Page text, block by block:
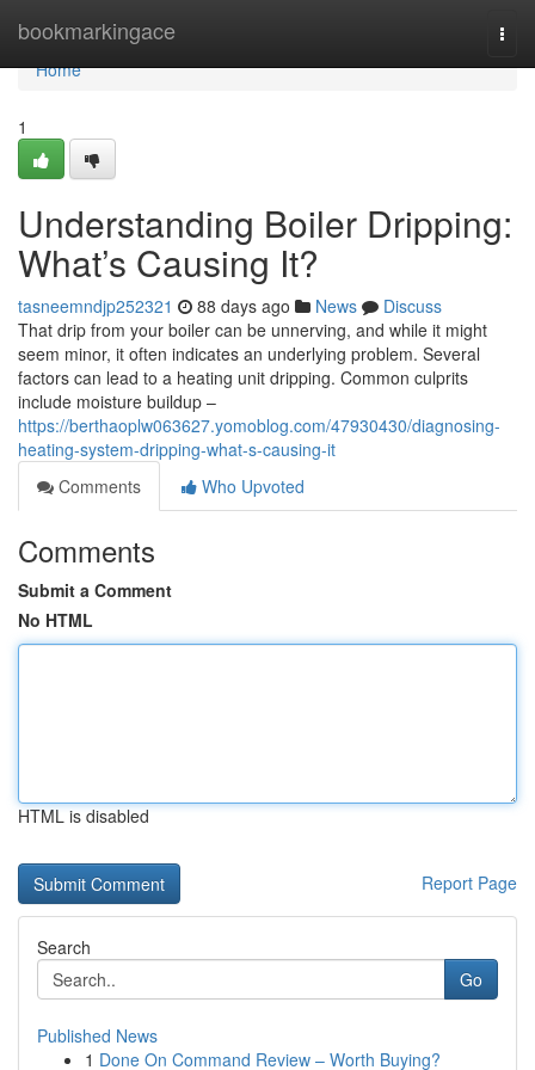
bookmarkingace
Home
Home
1
Understanding Boiler Dripping:
What’s Causing It?
tasneemndjp252321 88 days ago News
Discuss
That drip from your boiler can be unnerving, and while it might
seem minor, it often indicates an underlying problem. Several
factors can lead to a heating unit dripping. Common culprits
include moisture buildup –
https://berthaoplw063627.yomoblog.com/47930430/diagnosing-
heating-system-dripping-what-s-causing-it
Comments
Who Upvoted
Comments
Submit a Comment
No HTML
HTML is disabled
Report Page
Search
Go
Published News
1 Done On Command Review – Worth Buying?